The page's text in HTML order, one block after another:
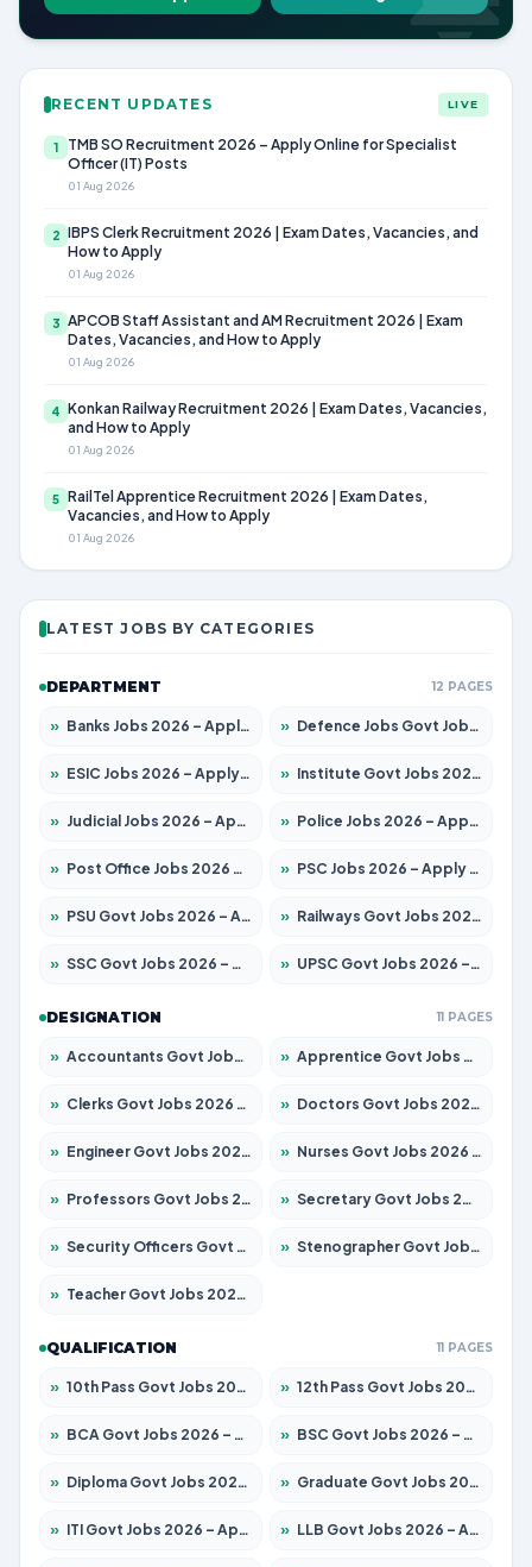
RECENT UPDATES LIVE
1
TMB SO Recruitment 2026 – Apply Online for Specialist
Officer (IT) Posts
01 Aug 2026
2 IBPS Clerk Recruitment 2026 | Exam Dates, Vacancies, and
How to Apply
01 Aug 2026
3 APCOB Staff Assistant and AM Recruitment 2026 | Exam
Dates, Vacancies, and How to Apply
01 Aug 2026
4 Konkan Railway Recruitment 2026 | Exam Dates, Vacancies,
and How to Apply
01 Aug 2026
5 RailTel Apprentice Recruitment 2026 | Exam Dates,
Vacancies, and How to Apply
01 Aug 2026
LATEST JOBS BY CATEGORIES
DEPARTMENT 12 PAGES
» Banks Jobs 2026 – Apply for 14300 Posts » Defence Jobs Govt Jobs 2026 – Apply for 4651 Posts
» ESIC Jobs 2026 – Apply for 192 Posts » Institute Govt Jobs 2026 – Apply for 5233 Posts
» Judicial Jobs 2026 – Apply for 1039 Posts » Police Jobs 2026 – Apply for 8326 Posts
» Post Office Jobs 2026 – Apply Online » PSC Jobs 2026 – Apply for 3077 Posts
» PSU Govt Jobs 2026 – Apply for 11059 Posts » Railways Govt Jobs 2026 – Apply for 13534 Posts
» SSC Govt Jobs 2026 – Apply for 14312 Posts » UPSC Govt Jobs 2026 – Apply for 868 Posts
DESIGNATION 11 PAGES
» Accountants Govt Jobs 2026 – Apply for 2504 Posts » Apprentice Govt Jobs 2026 – Apply for 15126 Posts
» Clerks Govt Jobs 2026 – Apply for 12149 Posts » Doctors Govt Jobs 2026 – Apply for 549 Posts
» Engineer Govt Jobs 2026 – Apply for 9926 Posts » Nurses Govt Jobs 2026 – Apply for 3039 Posts
» Professors Govt Jobs 2026 – Apply for 1290 Posts » Secretary Govt Jobs 2026 – Apply for 106 Posts
» Security Officers Govt Jobs 2026 – Apply for 14 Posts » Stenographer Govt Jobs 2026 – Apply for 777 Posts
» Teacher Govt Jobs 2026 – Apply for 13323 Posts
QUALIFICATION 11 PAGES
» 10th Pass Govt Jobs 2026 – Apply for 7555 Posts » 12th Pass Govt Jobs 2026 – Apply for 24245 Posts
» BCA Govt Jobs 2026 – Apply for 789 Posts » BSC Govt Jobs 2026 – Apply for 15561 Posts
» Diploma Govt Jobs 2026 – Apply for 21503 Posts » Graduate Govt Jobs 2026 – Apply for 20939 Posts
» ITI Govt Jobs 2026 – Apply for 18709 Posts » LLB Govt Jobs 2026 – Apply for 1039 Posts